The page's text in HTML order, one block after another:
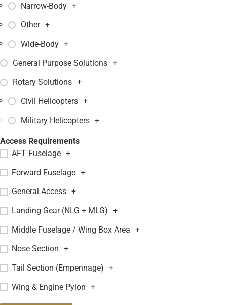
Narrow-Body +
Other +
Wide-Body +
General Purpose Solutions +
Rotary Solutions +
Civil Helicopters +
Military Helicopters +
Access Requirements
AFT Fuselage +
Forward Fuselage +
General Access +
Landing Gear (NLG + MLG) +
Middle Fuselage / Wing Box Area +
Nose Section +
Tail Section (Empennage) +
Wing & Engine Pylon +